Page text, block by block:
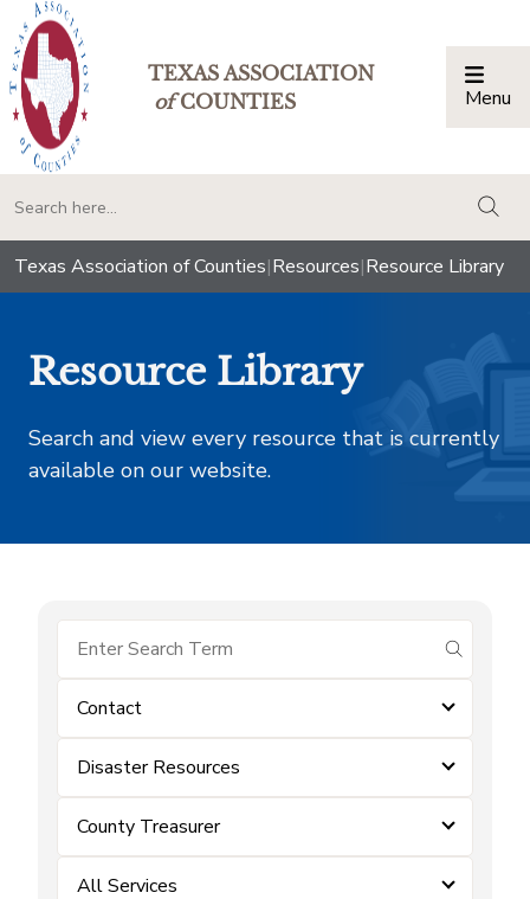
TEXAS ASSOCIATION
ofCOUNTIES Menu
Texas Association of Counties|Resources|Resource Library
Resource Library
Search and view every resource that is currently
available on our website.
submit
Contact
Disaster Resources
County Treasurer
All Services